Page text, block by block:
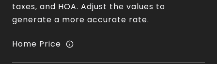
taxes, and HOA. Adjust the values to
generate a more accurate rate.
Home Price